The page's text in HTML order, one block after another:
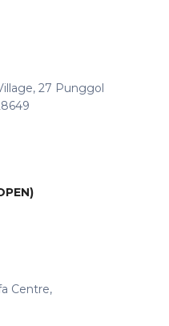
27 Punggol
Centre,